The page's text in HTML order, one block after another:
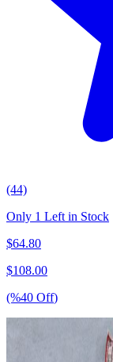
(44)
Only 1 Left in Stock
$64.80
$108.00
(%40 Off)